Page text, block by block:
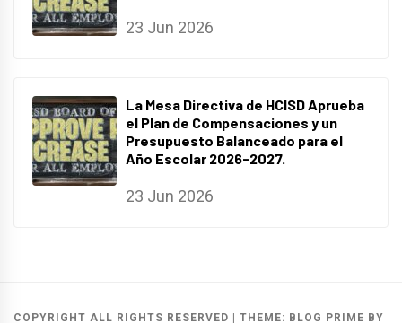
23 Jun 2026
La Mesa Directiva de HCISD Aprueba
el Plan de Compensaciones y un
Presupuesto Balanceado para el
Año Escolar 2026-2027.
23 Jun 2026
COPYRIGHT ALL RIGHTS RESERVED THEME: BLOG PRIME BY